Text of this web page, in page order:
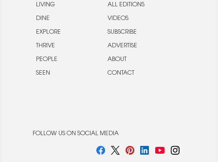
LIVING
DINE
EXPLORE
THRIVE
PEOPLE
SEEN
ALL EDITIONS
VIDEOS
SUBSCRIBE
ADVERTISE
ABOUT
CONTACT
FOLLOW US ON SOCIAL MEDIA